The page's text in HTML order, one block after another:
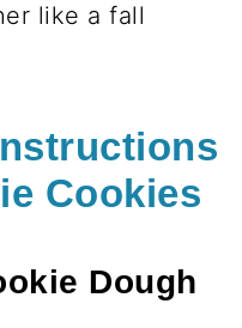
like a fall
Cookies
Dough